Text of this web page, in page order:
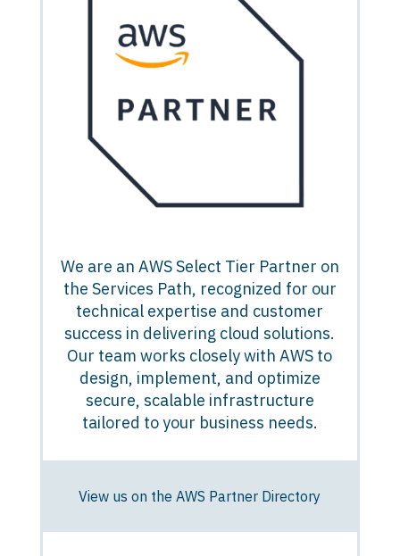
We are an AWS Select Tier Partner on
the Services Path, recognized for our
technical expertise and customer
success in delivering cloud solutions.
Our team works closely with AWS to
design, implement, and optimize
secure, scalable infrastructure
tailored to your business needs.
View us on the AWS Partner Directory